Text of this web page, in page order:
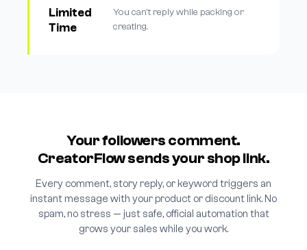
Limited
Time
You can't reply while packing or
creating.
Your followers comment.
CreatorFlow sends your shop link.
Every comment, story reply, or keyword triggers an
instant message with your product or discount link. No
spam, no stress — just safe, official automation that
grows your sales while you work.